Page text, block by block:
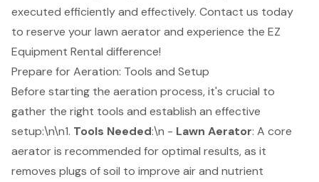
executed efficiently and effectively. Contact us today
to reserve your lawn aerator and experience the EZ
Equipment Rental difference!
Prepare for Aeration: Tools and Setup
Before starting the aeration process, it's crucial to
gather the right tools and establish an effective
setup:\n\n1. Tools Needed:\n - Lawn Aerator: A core
aerator is recommended for optimal results, as it
removes plugs of soil to improve air and nutrient